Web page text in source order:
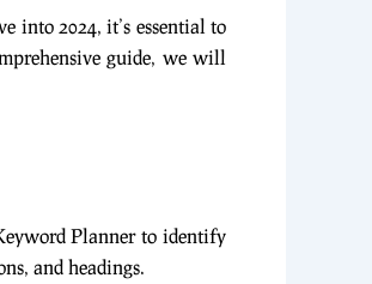
into 2024, it’s essential to
guide, we will
Planner to identify
and headings.